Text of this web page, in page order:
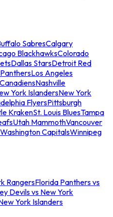
SabresCalgary
BlackhawksColorado
Dallas StarsDetroit Red
Los Angeles
Nashville
York IslandersNew York
FlyersPittsburgh
KrakenSt. Louis BluesTampa
Utah MammothVancouver
Washington CapitalsWinnipeg
RangersFlorida Panthers vs
Devils vs New York
York Islanders